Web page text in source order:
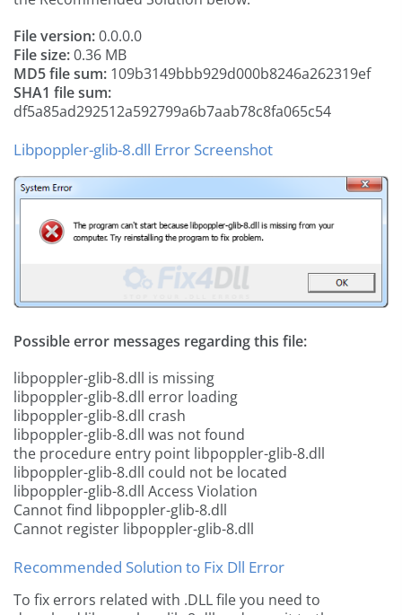
File version:0.0.0.0
File size:0.36 MB
MD5 file sum: 109b3149bbb929d000b8246a262319ef
SHA1 file sum:
df5a85ad292512a592799a6b7aab78c8fa065c54
Libpoppler-glib-8.dll Error Screenshot
Possible error messages regarding this file:
libpoppler-glib-8.dll is missing
libpoppler-glib-8.dll error loading
libpoppler-glib-8.dll crash
libpoppler-glib-8.dll was not found
the procedure entry point libpoppler-glib-8.dll
libpoppler-glib-8.dll could not be located
libpoppler-glib-8.dll Access Violation
Cannot find libpoppler-glib-8.dll
Cannot register libpoppler-glib-8.dll
Recommended Solution to Fix Dll Error
To fix errors related with .DLL file you need to